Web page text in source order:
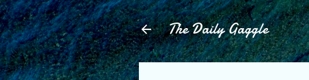
The Daily Gaggle